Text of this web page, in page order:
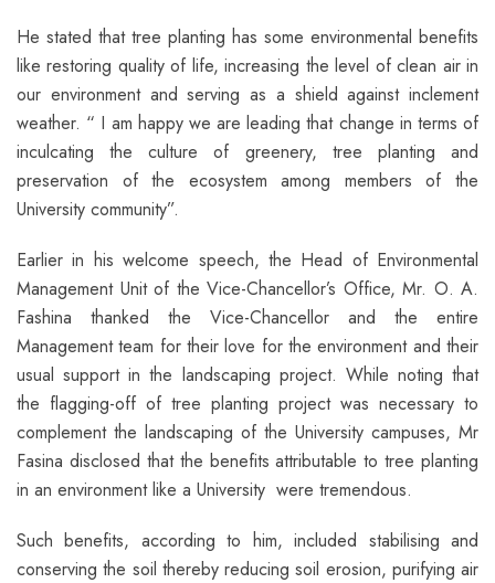
He stated that tree planting has some environmental benefits
like restoring quality of life, increasing the level of clean air in
our environment and serving as a shield against inclement
weather. “ I am happy we are leading that change in terms of
inculcating the culture of greenery, tree planting and
preservation of the ecosystem among members of the
University community”.
Earlier in his welcome speech, the Head of Environmental
Management Unit of the Vice-Chancellor’s Office, Mr. O. A.
Fashina thanked the Vice-Chancellor and the entire
Management team for their love for the environment and their
usual support in the landscaping project. While noting that
the flagging-off of tree planting project was necessary to
complement the landscaping of the University campuses, Mr
Fasina disclosed that the benefits attributable to tree planting
in an environment like a University were tremendous.
Such benefits, according to him, included stabilising and
conserving the soil thereby reducing soil erosion, purifying air